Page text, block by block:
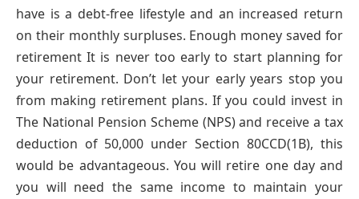
have is a debt-free lifestyle and an increased return
on their monthly surpluses. Enough money saved for
retirement It is never too early to start planning for
your retirement. Don’t let your early years stop you
from making retirement plans. If you could invest in
The National Pension Scheme (NPS) and receive a tax
deduction of 50,000 under Section 80CCD(1B), this
would be advantageous. You will retire one day and
you will need the same income to maintain your